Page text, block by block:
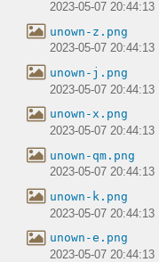
2023-05-07 20:44:13
unown-z.png
2023-05-07 20:44:13
unown-j.png
2023-05-07 20:44:13
unown-x.png
2023-05-07 20:44:13
unown-qm.png
2023-05-07 20:44:13
unown-k.png
2023-05-07 20:44:13
unown-e.png
2023-05-07 20:44:13